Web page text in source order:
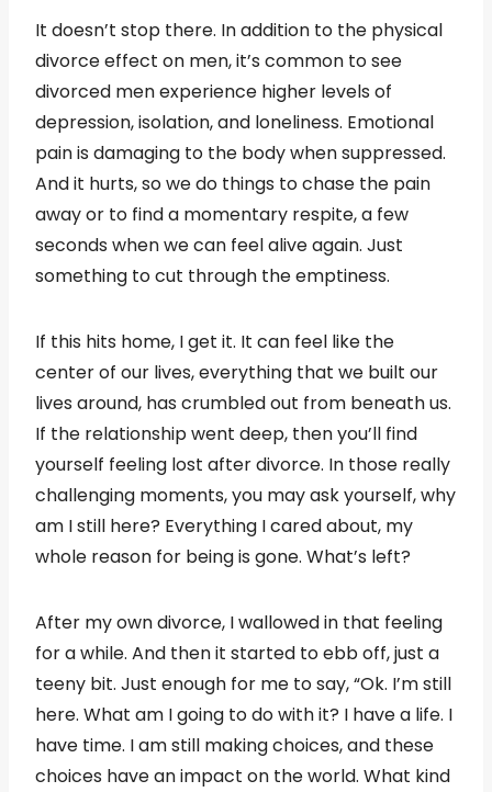
It doesn’t stop there. In addition to the physical
divorce effect on men, it’s common to see
divorced men experience higher levels of
depression, isolation, and loneliness. Emotional
pain is damaging to the body when suppressed.
And it hurts, so we do things to chase the pain
away or to find a momentary respite, a few
seconds when we can feel alive again. Just
something to cut through the emptiness.
If this hits home, I get it. It can feel like the
center of our lives, everything that we built our
lives around, has crumbled out from beneath us.
If the relationship went deep, then you’ll find
yourself feeling lost after divorce. In those really
challenging moments, you may ask yourself, why
am I still here? Everything I cared about, my
whole reason for being is gone. What’s left?
After my own divorce, I wallowed in that feeling
for a while. And then it started to ebb off, just a
teeny bit. Just enough for me to say, “Ok. I’m still
here. What am I going to do with it? I have a life. I
have time. I am still making choices, and these
choices have an impact on the world. What kind